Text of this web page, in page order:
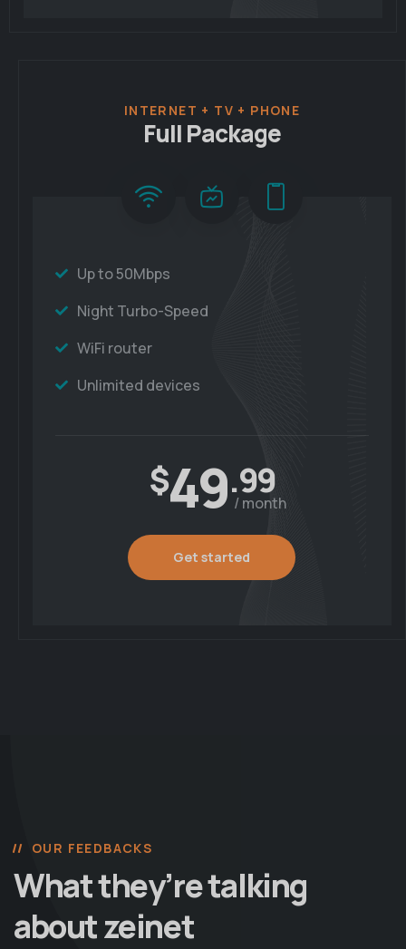
INTERNET + TV + PHONE
Full Package
Up to 50Mbps
Night Turbo-Speed
WiFi router
Unlimited devices
$49.99
/ month
Get started
OUR FEEDBACKS
What they’re talking
about zeinet